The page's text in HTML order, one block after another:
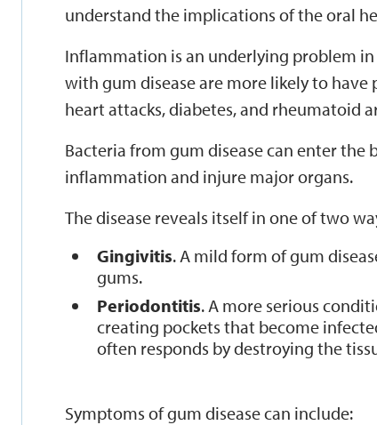
understand the implications of the oral
Inflammation is an underlying problem
with gum disease are more likely to
heart attacks, diabetes, and rheumatoid
Bacteria from gum disease can enter the
inflammation and injure major organs.
The disease reveals itself in one of two
Gingivitis. A mild form of gum
gums.
Periodontitis. A more serious
creating pockets that become
often responds by destroying the
Symptoms of gum disease can include: